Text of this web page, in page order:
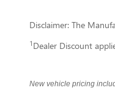
Disclaimer: The
1 Dealer Discount
New vehicle pricing